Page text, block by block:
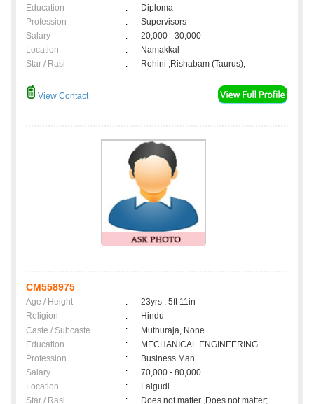
Education
:
Diploma
Profession
:
Supervisors
Salary
:
20,000 - 30,000
Location
:
Namakkal
Star / Rasi
: Rohini ,Rishabam (Taurus);
View Contact
CM558975
Age / Height :
23yrs , 5ft 11in
Religion
:
Hindu
Caste / Subcaste
:
Muthuraja, None
Education
:
MECHANICAL ENGINEERING
Profession
:
Business Man
Salary
:
70,000 - 80,000
Location
:
Lalgudi
Star / Rasi
: Does not matter ,Does not matter;